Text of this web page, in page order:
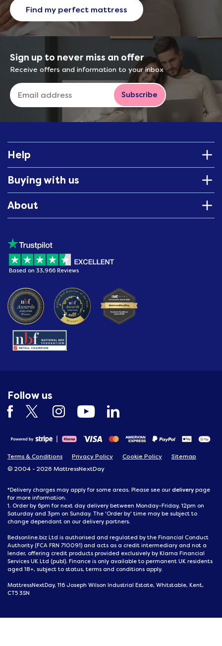
Find my perfect mattress
Sign up to never miss an offer
Receive offers and information to your inbox
Subscribe
Help
Buying with us
About
Based on 33,966 Reviews
Follow us
Terms & Conditions Privacy Policy Cookie Policy
Sitemap
© 2004 - 2026 MattressNextDay
*Delivery charges may apply for some areas. Please see our delivery page
for more information.
1. Order by 6pm for next day delivery between Monday-Friday, 12pm on
Saturday and 3pm on Sunday. The 'Order by' time may be subject to
change dependant on our delivery partners.
Bedsonline.biz Ltd is authorised and regulated by the Financial Conduct
Authority (FCA FRN 710091) and acts as a credit intermediary and not a
lender, offering credit products provided exclusively by Klarna Financial
Services UK Ltd (publ). Finance is only available to permanent UK residents
aged 18+, subject to status, terms and conditions apply.
MattressNextDay, 116 Joseph Wilson Industrial Estate, Whitstable, Kent,
CT5 3SN